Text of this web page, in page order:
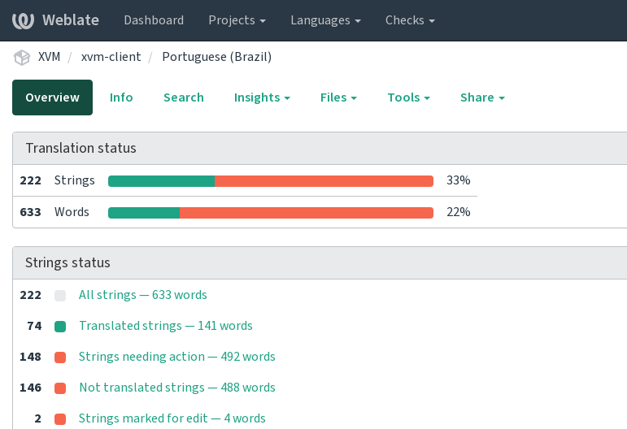
Weblate Dashboard Projects Languages Checks
XVM xvm-client Portuguese (Brazil)
Overview Info Search Insights Files Tools Share
Translation status
222 Strings 33%
633 Words 22%
Strings status
222 All strings — 633 words
74
Translated strings — 141 words
148
Strings needing action — 492 words
146
Not translated strings — 488 words
2
Strings marked for edit — 4 words